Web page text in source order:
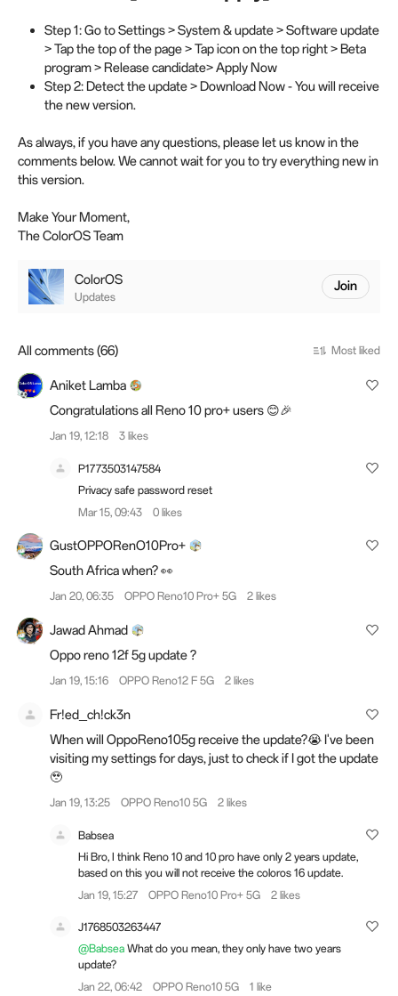
Step 1: Go to Settings > System & update > Software update
> Tap the top of the page > Tap icon on the top right > Beta
program > Release candidate> Apply Now
Step 2: Detect the update > Download Now - You will receive
the new version.
As always, if you have any questions, please let us know in the
comments below. We cannot wait for you to try everything new in
this version.
Make Your Moment,
The ColorOS Team
ColorOS
Updates
Join
All comments (66) Most liked
Aniket Lamba
Congratulations all Reno 10 pro+ users 😊🎉
Jan 19, 12:18 3 likes
P1773503147584
Privacy safe password reset
Mar 15, 09:43
0 likes
GustOPPORenO10Pro+
South Africa when? 👀
Jan 20, 06:35 OPPO Reno10 Pro+ 5G 2 likes
Jawad Ahmad
Oppo reno 12f 5g update ?
Jan 19, 15:16 OPPO Reno12 F 5G 2 likes
Fr!ed_ch!ck3n
When will OppoReno105g receive the update?😭 I've been
visiting my settings for days, just to check if I got the update
🥹
Jan 19, 13:25 OPPO Reno10 5G 2 likes
Babsea
Hi Bro, I think Reno 10 and 10 pro have only 2 years update,
based on this you will not receive the coloros 16 update.
Jan 19, 15:27
OPPO Reno10 Pro+ 5G 2 likes
J1768503263447
@Babsea What do you mean, they only have two years
update?
Jan 22, 06:42
OPPO Reno10 5G 1 like